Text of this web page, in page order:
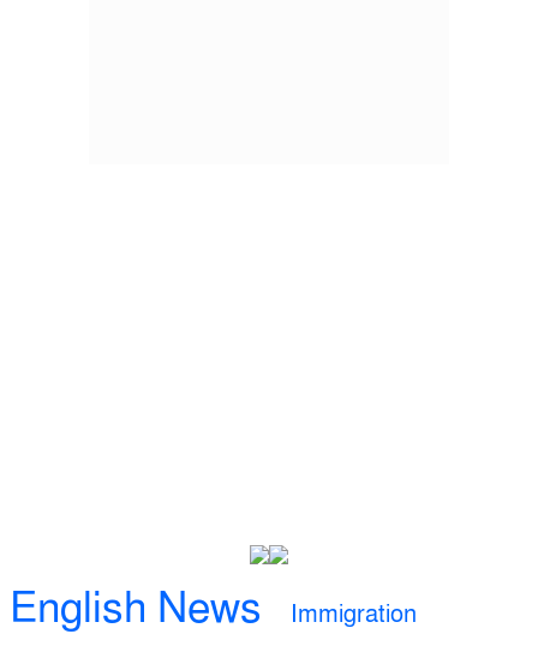
English News Immigration